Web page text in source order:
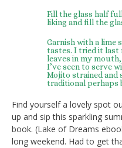
Fill the glass half
liking and fill the
Garnish with a lime
tastes. I tried it last
leaves in my
I’ve seen to serve
Mojito strained and
traditional perhaps
Find yourself a lovely spot
up and sip this sparkling
book. (Lake of Dreams
long weekend. Had to get